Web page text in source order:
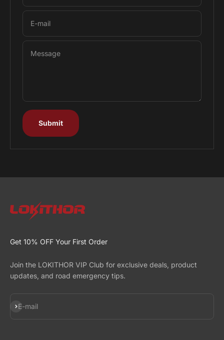
E-mail
Message
Submit
Get 10% OFF Your First Order
Join the LOKITHOR VIP Club for exclusive deals, product
updates, and road emergency tips.
E-mail
Subscribe